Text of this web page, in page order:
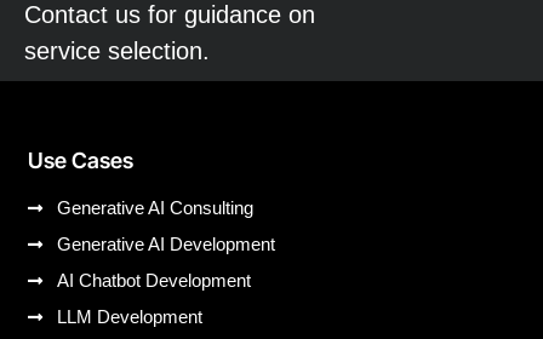
Contact us for guidance on
service selection.
Use Cases
Generative AI Consulting
Generative AI Development
AI Chatbot Development
LLM Development